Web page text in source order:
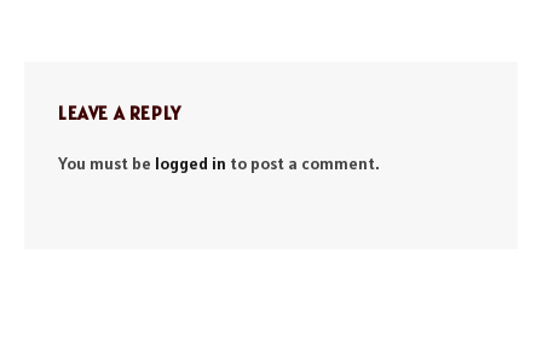
LEAVE A REPLY
You must be logged in to post a comment.